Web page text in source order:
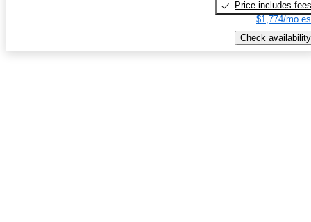
Price includes fees
$1,774/mo
Check availability